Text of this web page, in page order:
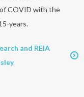
COVID with the
years.
and REIA